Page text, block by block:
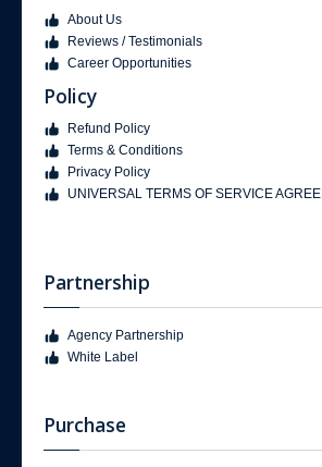
About Us
Reviews / Testimonials
Career Opportunities
Policy
Refund Policy
Terms & Conditions
Privacy Policy
UNIVERSAL TERMS OF SERVICE
Partnership
Agency Partnership
White Label
Purchase